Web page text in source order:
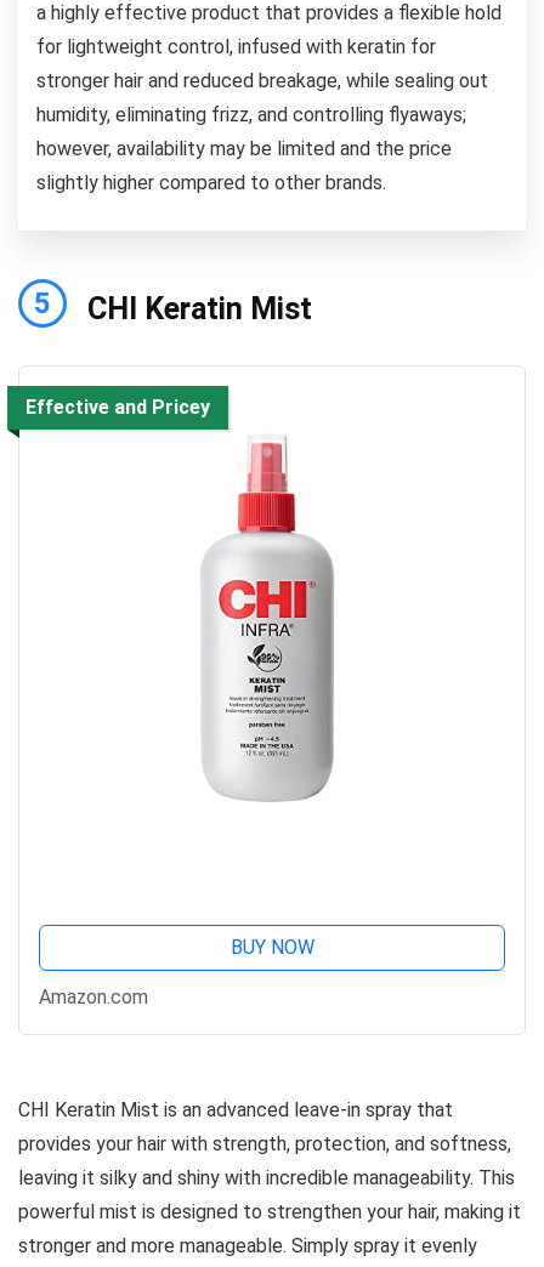
a highly effective product that provides a flexible hold
for lightweight control, infused with keratin for
stronger hair and reduced breakage, while sealing out
humidity, eliminating frizz, and controlling flyaways;
however, availability may be limited and the price
slightly higher compared to other brands.
5 CHI Keratin Mist
Effective and Pricey
BUY NOW
Amazon.com
CHI Keratin Mist is an advanced leave-in spray that
provides your hair with strength, protection, and softness,
leaving it silky and shiny with incredible manageability. This
powerful mist is designed to strengthen your hair, making it
stronger and more manageable. Simply spray it evenly